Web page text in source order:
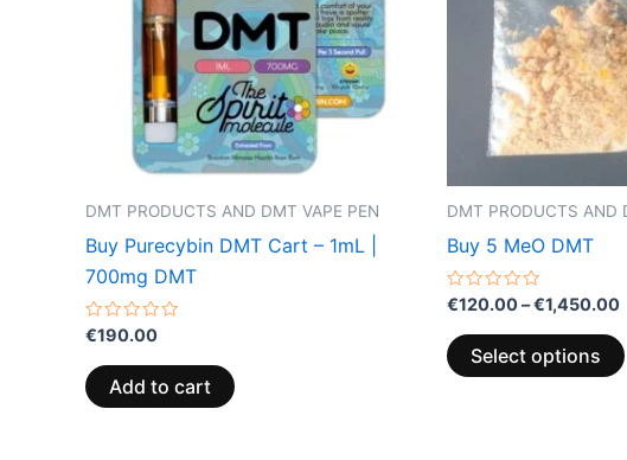
DMT PRODUCTS AND DMT VAPE PEN
Buy Purecybin DMT Cart – 1mL |
700mg DMT
Rated
out
of
5
€190.00
Add to cart
DMT PRODUCTS AND
Buy 5 MeO DMT
Rated
out
of
5
€120.00–€1,450.00
Select options